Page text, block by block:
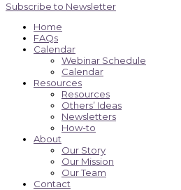
Subscribe to Newsletter
Home
FAQs
Calendar
Webinar Schedule
Calendar
Resources
Resources
Others’ Ideas
Newsletters
How-to
About
Our Story
Our Mission
Our Team
Contact